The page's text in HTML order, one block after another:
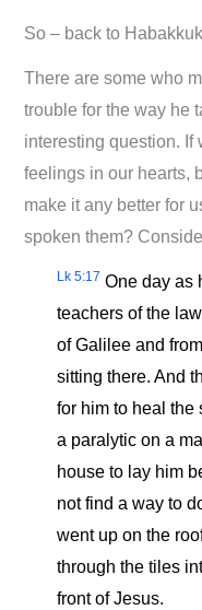
So – back to
There are some who
trouble for the way he
interesting question. If
feelings in our hearts,
make it any better for
spoken them?
Lk 5:17 One day as
teachers of the
of Galilee and
sitting there. And
for him to heal the
a paralytic on a
house to lay him
not find a way to
went up on the
through the tiles
front of Jesus.